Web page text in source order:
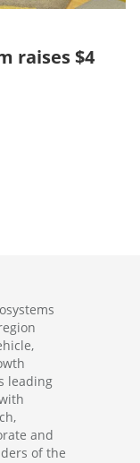
raises $4
leading
and
of the